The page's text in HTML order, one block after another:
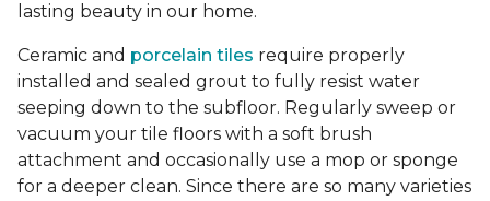
lasting beauty in our home.
Ceramic and porcelain tiles require properly
installed and sealed grout to fully resist water
seeping down to the subfloor. Regularly sweep or
vacuum your tile floors with a soft brush
attachment and occasionally use a mop or sponge
for a deeper clean. Since there are so many varieties